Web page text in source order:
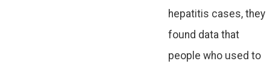
hepatitis cases, they
found data that
people who used to